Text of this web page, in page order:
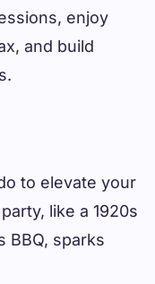
enjoy
and build
to elevate your
like a 1920s
BBQ, sparks